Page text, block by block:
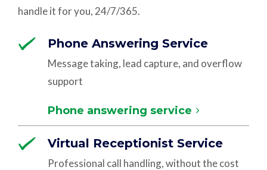
handle it for you, 24/7/365.
Phone Answering Service
Message taking, lead capture, and overflow
support
Phone answering service
Virtual Receptionist Service
Professional call handling, without the cost